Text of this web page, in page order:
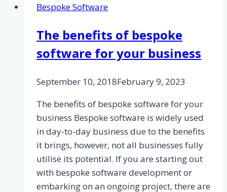
Bespoke Software
The benefits of bespoke
software for your business
September 10, 2018February 9, 2023
The benefits of bespoke software for your
business Bespoke software is widely used
in day-to-day business due to the benefits
it brings, however, not all businesses fully
utilise its potential. If you are starting out
with bespoke software development or
embarking on an ongoing project, there are